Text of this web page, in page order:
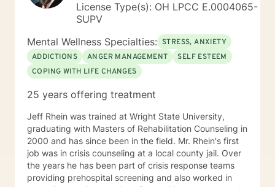
License Type(s): OH LPCC E.0004065-
SUPV
Mental Wellness Specialties: STRESS, ANXIETY
ADDICTIONS
ANGER MANAGEMENT
SELF ESTEEM
COPING WITH LIFE CHANGES
25 years offering treatment
Jeff Rhein was trained at Wright State University,
graduating with Masters of Rehabilitation Counseling in
2000 and has since been in the field. Mr. Rhein's first
job was in crisis counseling at a local county jail. Over
the years he has been part of crisis response teams
providing prehospital screening and also worked in